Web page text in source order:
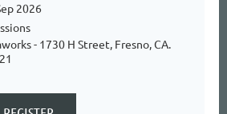
2026
- 1730 H Street, Fresno, CA.